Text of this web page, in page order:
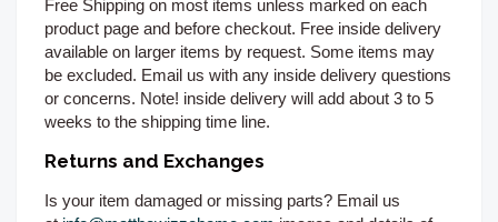
Free Shipping on most items unless marked on each
product page and before checkout. Free inside delivery
available on larger items by request. Some items may
be excluded. Email us with any inside delivery questions
or concerns. Note! inside delivery will add about 3 to 5
weeks to the shipping time line.
Returns and Exchanges
Is your item damaged or missing parts? Email us